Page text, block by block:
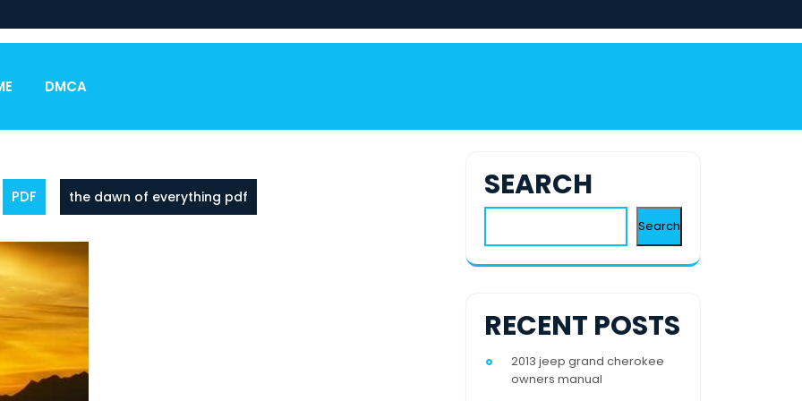
DMCA
PDF the dawn of everything pdf SEARCH
Search
RECENT POSTS
2013 jeep grand cherokee
owners manual